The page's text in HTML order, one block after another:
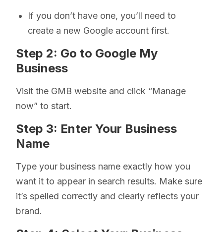
If you don’t have one, you’ll need to
create a new Google account first.
Step 2: Go to Google My
Business
Visit the GMB website and click “Manage
now” to start.
Step 3: Enter Your Business
Name
Type your business name exactly how you
want it to appear in search results. Make sure
it’s spelled correctly and clearly reflects your
brand.